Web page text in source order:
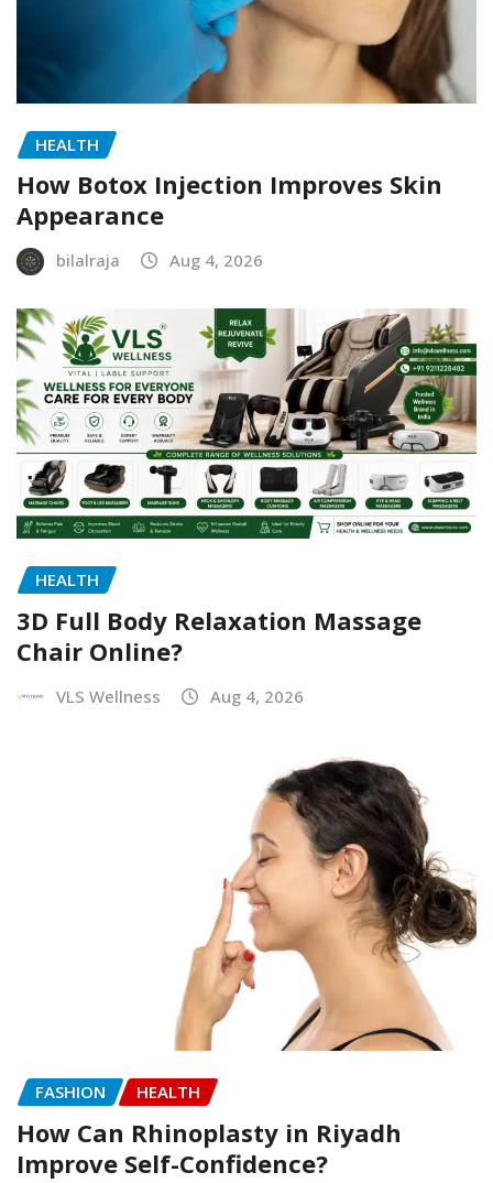
HEALTH
How Botox Injection Improves Skin
Appearance
bilalraja Aug 4, 2026
HEALTH
3D Full Body Relaxation Massage
Chair Online?
VLS Wellness Aug 4, 2026
FASHION HEALTH
How Can Rhinoplasty in Riyadh
Improve Self-Confidence?